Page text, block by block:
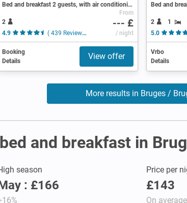
Bed and breakfast 2 guests, with air conditioning
2
4.9
( 439 Reviews )
From
--- £
/ night
Booking
Details
View offer
Bed and
2 1
5.0
Vrbo
Details
More results in Bruges /
and breakfast in
season
: £166
Price per
£143
On average